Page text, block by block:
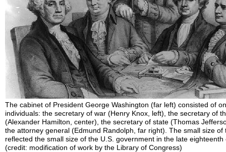
The cabinet of President George Washington (far left) consisted of
individuals: the secretary of war (Henry Knox, left), the secretary of
(Alexander Hamilton, center), the secretary of state (Thomas
the attorney general (Edmund Randolph, far right). The small size of
reflected the small size of the U.S. government in the late eighteenth
(credit: modification of work by the Library of Congress)